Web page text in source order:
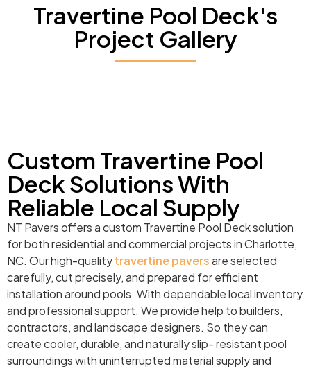
Travertine Pool Deck's
Project Gallery
Custom Travertine Pool
Deck Solutions With
Reliable Local Supply
NT Pavers offers a custom Travertine Pool Deck solution
for both residential and commercial projects in Charlotte,
NC. Our high-qualitytravertine paversare selected
carefully, cut precisely, and prepared for efficient
installation around pools. With dependable local inventory
and professional support. We provide help to builders,
contractors, and landscape designers. So they can
create cooler, durable, and naturally slip- resistant pool
surroundings with uninterrupted material supply and